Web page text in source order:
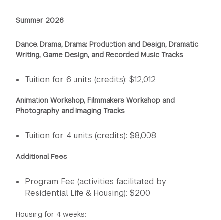
Summer 2026
Dance, Drama, Drama: Production and Design, Dramatic
Writing, Game Design, and Recorded Music Tracks
Tuition for 6 units (credits): $12,012
Animation Workshop, Filmmakers Workshop and
Photography and Imaging Tracks
Tuition for 4 units (credits): $8,008
Additional Fees
Program Fee (activities facilitated by
Residential Life & Housing): $200
Housing for 4 weeks: